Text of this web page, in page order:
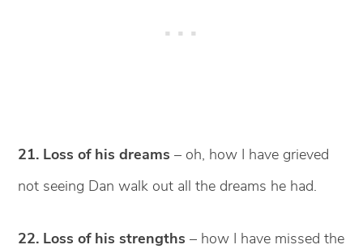
21. Loss of his dreams – oh, how I have grieved
not seeing Dan walk out all the dreams he had.
22. Loss of his strengths – how I have missed the